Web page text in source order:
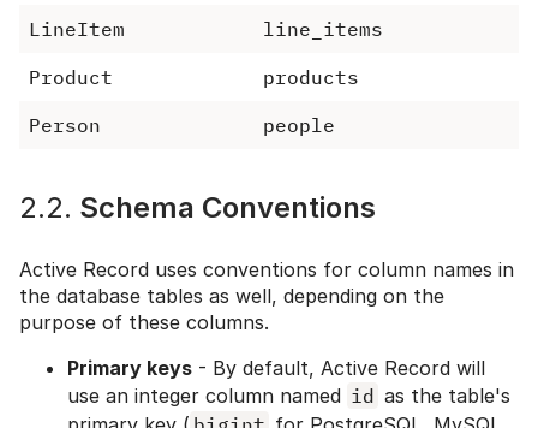
LineItem
line_items
Product
products
Person
people
2.2. Schema Conventions
Active Record uses conventions for column names in
the database tables as well, depending on the
purpose of these columns.
Primary keys - By default, Active Record will
use an integer column named id as the table's